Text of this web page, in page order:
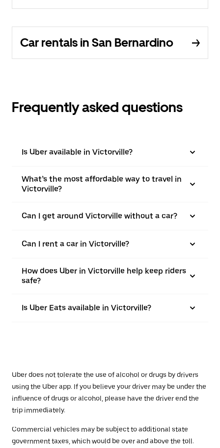
Car rentals in San Bernardino
Frequently asked questions
Is Uber available in Victorville?
What’s the most affordable way to travel in
Victorville?
Can I get around Victorville without a car?
Can I rent a car in Victorville?
How does Uber in Victorville help keep riders
safe?
Is Uber Eats available in Victorville?
Uber does not tolerate the use of alcohol or drugs by drivers
using the Uber app. If you believe your driver may be under the
influence of drugs or alcohol, please have the driver end the
trip immediately.
Commercial vehicles may be subject to additional state
government taxes, which would be over and above the toll.